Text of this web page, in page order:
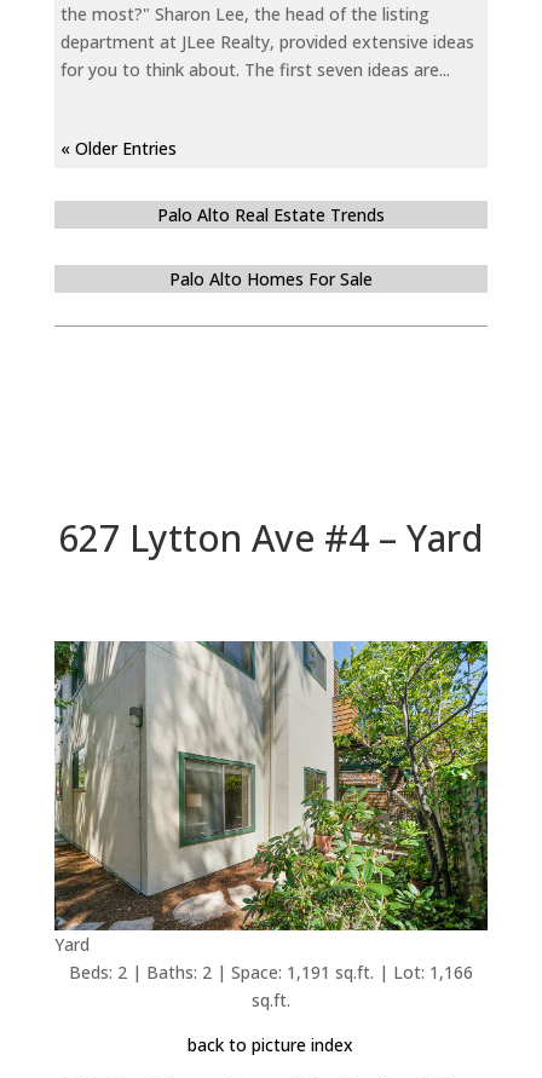
the most?" Sharon Lee, the head of the listing
department at JLee Realty, provided extensive ideas
for you to think about. The first seven ideas are...
« Older Entries
Palo Alto Real Estate Trends
Palo Alto Homes For Sale
627 Lytton Ave #4 – Yard
Yard
Beds: 2 | Baths: 2 | Space: 1,191 sq.ft. | Lot: 1,166
sq.ft.
back to picture index